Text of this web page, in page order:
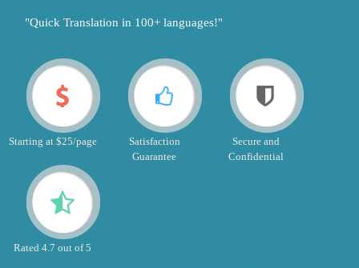
"Quick Translation in 100+ languages!"
Starting at $25/page
Satisfaction
Guarantee
Secure and
Confidential
Rated 4.7 out of 5